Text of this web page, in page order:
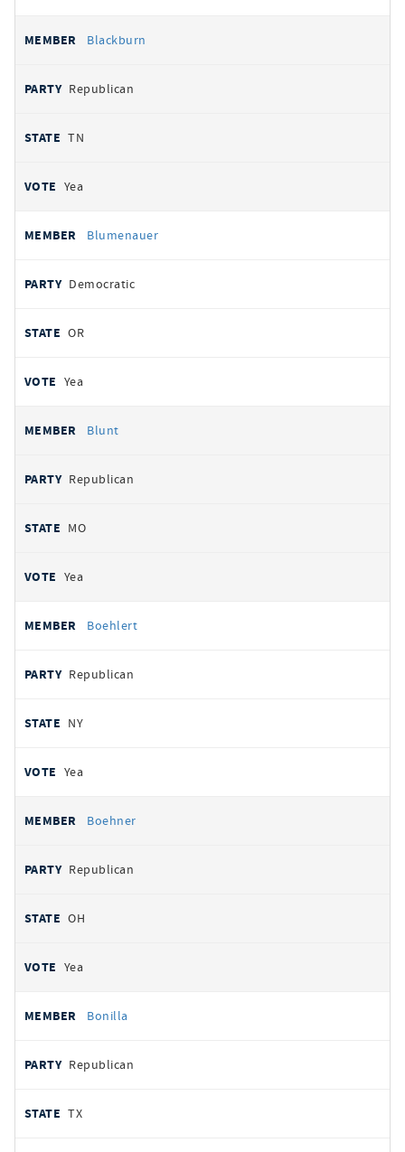
Blackburn
Republican
TN
Yea
Blumenauer
Democratic
OR
Yea
Blunt
Republican
MO
Yea
Boehlert
Republican
NY
Yea
Boehner
Republican
OH
Yea
Bonilla
Republican
TX